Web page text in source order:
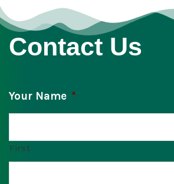
Contact Us
Your Name *
First